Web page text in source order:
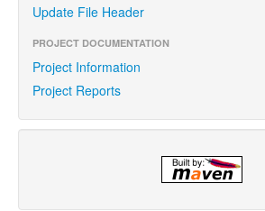
Update File Header
PROJECT DOCUMENTATION
Project Information
Project Reports